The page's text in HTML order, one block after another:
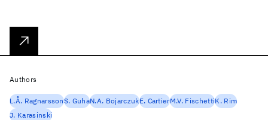
Authors
L.Å. RagnarssonS. GuhaN.A. BojarczukE. CartierM.V. FischettiK. Rim
J. Karasinski